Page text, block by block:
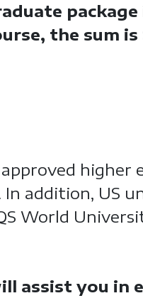
the sum
addition, US
World
assist you